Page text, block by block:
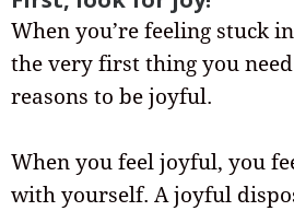
When you’re feeling stuck
the very first thing you
reasons to be joyful.
When you feel joyful, you
with yourself. A joyful